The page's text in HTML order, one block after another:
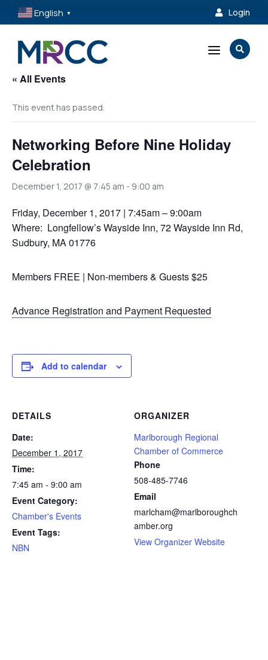
English ▼  Login
a 
« All Events
This event has passed.
Networking Before Nine Holiday
Celebration
December 1, 2017 @ 7:45 am - 9:00 am
Friday, December 1, 2017 | 7:45am – 9:00am
Where: Longfellow’s Wayside Inn, 72 Wayside Inn Rd,
Sudbury, MA 01776
Members FREE | Non-members & Guests $25
Advance Registration and Payment Requested
Add to calendar
DETAILS
Date:
December 1, 2017
Time:
7:45 am - 9:00 am
Event Category:
Chamber's Events
Event Tags:
NBN
ORGANIZER
Marlborough Regional
Chamber of Commerce
Phone
508-485-7746
Email
marlcham@marlboroughch
amber.org
View Organizer Website